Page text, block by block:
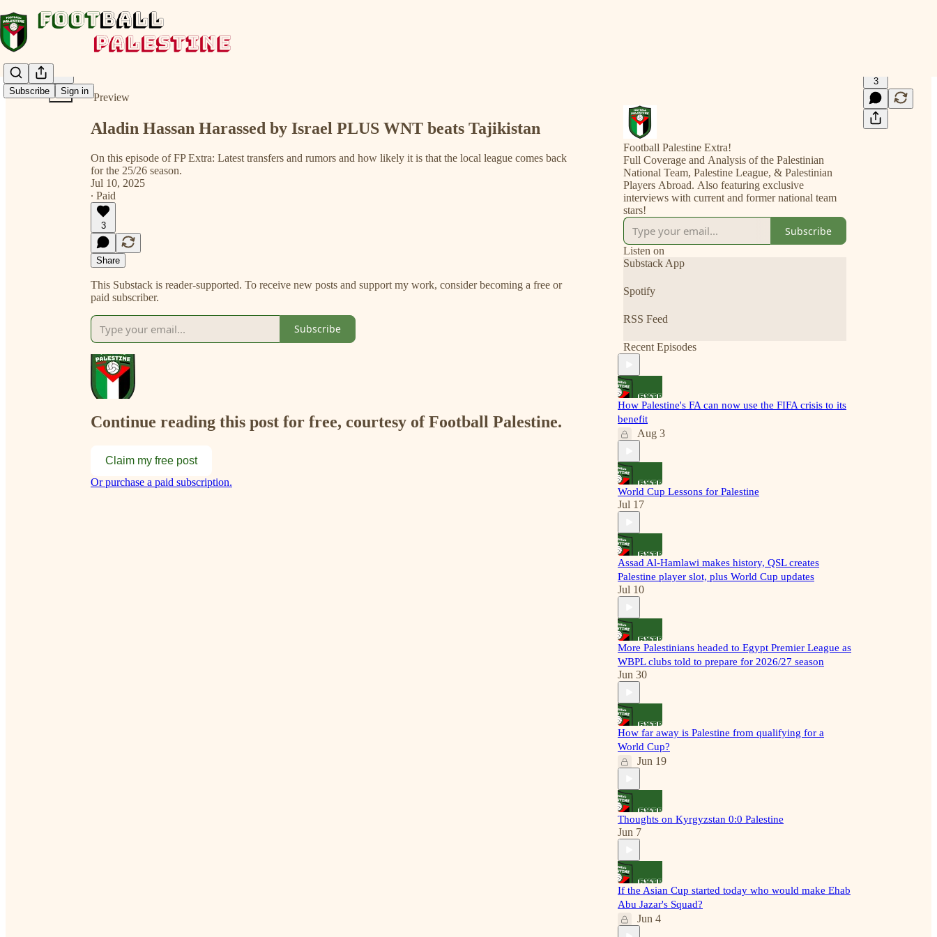
Subscribe Sign in
Preview
3
Aladin Hassan Harassed by Israel PLUS WNT beats Tajikistan
On this episode of FP Extra: Latest transfers and rumors and how likely it is that the local league comes back
for the 25/26 season.
Jul 10, 2025
∙ Paid
3
Share
This Substack is reader-supported. To receive new posts and support my work, consider becoming a free or
paid subscriber.
Subscribe
Continue reading this post for free, courtesy of Football Palestine.
Claim my free post
Or purchase a paid subscription.
Football Palestine Extra!
Full Coverage and Analysis of the Palestinian
National Team, Palestine League, & Palestinian
Players Abroad. Also featuring exclusive
interviews with current and former national team
stars!
Subscribe
Listen on
Substack App
Spotify
RSS Feed
Recent Episodes
How Palestine's FA can now use the FIFA crisis to its
benefit
Aug 3
World Cup Lessons for Palestine
Jul 17
Assad Al-Hamlawi makes history, QSL creates
Palestine player slot, plus World Cup updates
Jul 10
More Palestinians headed to Egypt Premier League as
WBPL clubs told to prepare for 2026/27 season
Jun 30
How far away is Palestine from qualifying for a
World Cup?
Jun 19
Thoughts on Kyrgyzstan 0:0 Palestine
Jun 7
If the Asian Cup started today who would make Ehab
Abu Jazar's Squad?
Jun 4